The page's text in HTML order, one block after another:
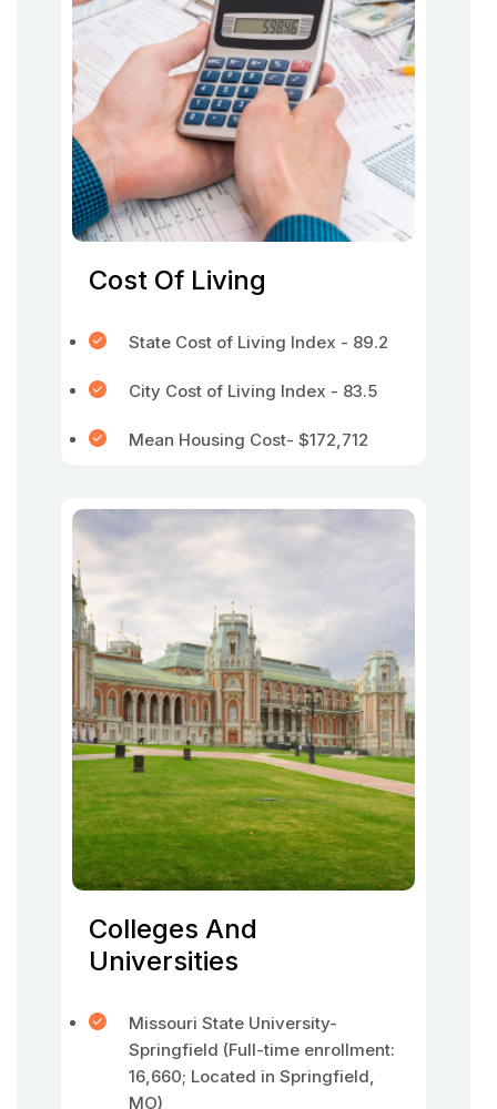
Cost Of Living
State Cost of Living Index - 89.2
City Cost of Living Index - 83.5
Mean Housing Cost- $172,712
Colleges And
Universities
Missouri State University-
Springfield (Full-time enrollment:
16,660; Located in Springfield,
MO)